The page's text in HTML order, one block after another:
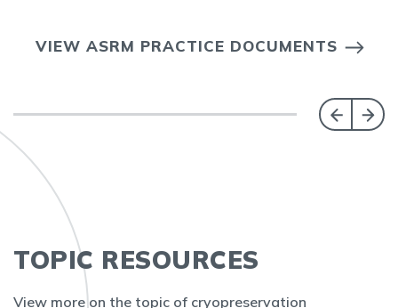
VIEW ASRM PRACTICE DOCUMENTS
TOPIC RESOURCES
View more on the topic of cryopreservation